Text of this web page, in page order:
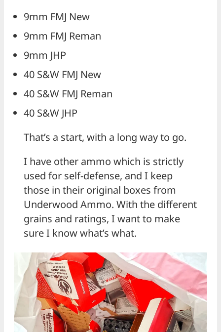
9mm FMJ New
9mm FMJ Reman
9mm JHP
40 S&W FMJ New
40 S&W FMJ Reman
40 S&W JHP
That’s a start, with a long way to go.
I have other ammo which is strictly
used for self-defense, and I keep
those in their original boxes from
Underwood Ammo. With the different
grains and ratings, I want to make
sure I know what’s what.